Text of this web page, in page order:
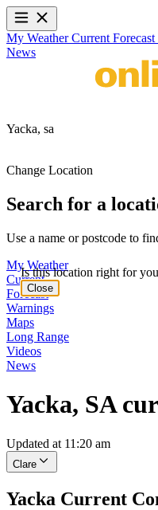
My WeatherCurrent Forecast
News
Yacka, sa
Change Location
Search for a
Use a name or postcode to
My Weather
Current
Forecast
Warnings
Maps
Long Range
Videos
News
Yacka, SA
Updated at 11:20 am
Clare
Yacka Current
Is this location right for
Close